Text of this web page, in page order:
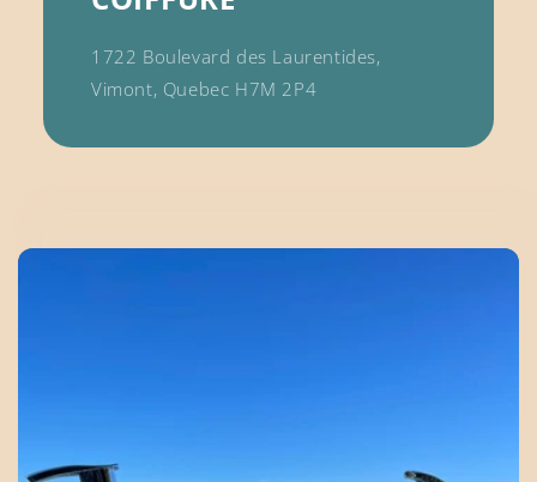
1722 Boulevard des Laurentides,
Vimont, Quebec H7M 2P4